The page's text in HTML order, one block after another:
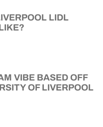
LIDL
VIBE BASED OFF
OF LIVERPOOL